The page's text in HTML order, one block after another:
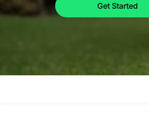
Get Started